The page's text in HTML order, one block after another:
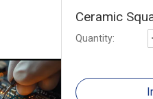
Ceramic
Quantity: